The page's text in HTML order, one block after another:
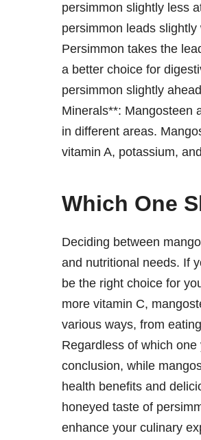
persimmon slightly less
persimmon leads
Persimmon takes the
a better choice for
persimmon slightly
Minerals**: Mangosteen
in different areas.
vitamin A, potassium,
Which One
Deciding between
and nutritional needs. If
be the right choice for
more vitamin C,
various ways, from
Regardless of which
conclusion, while
health benefits and
honeyed taste of
enhance your culinary